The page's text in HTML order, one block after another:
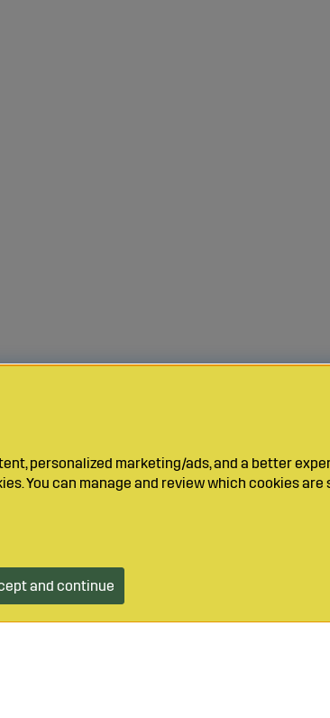
personalized marketing/ads, and a better
You can manage and review which cookies
and continue